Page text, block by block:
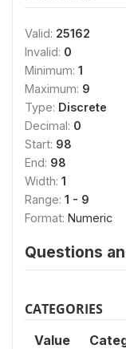
Valid: 25162
Invalid: 0
Minimum: 1
Maximum: 9
Type: Discrete
Decimal: 0
Start: 98
End: 98
Width: 1
Range: 1 - 9
Format: Numeric
Questions
CATEGORIES
Value